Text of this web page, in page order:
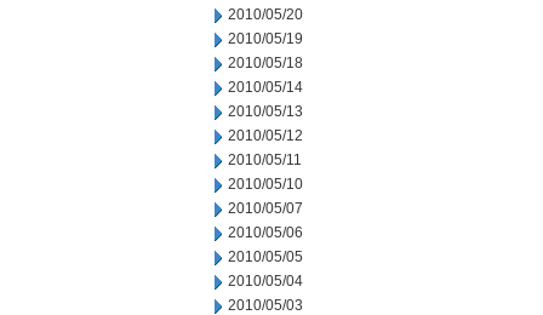
2010/05/20
2010/05/19
2010/05/18
2010/05/14
2010/05/13
2010/05/12
2010/05/11
2010/05/10
2010/05/07
2010/05/06
2010/05/05
2010/05/04
2010/05/03